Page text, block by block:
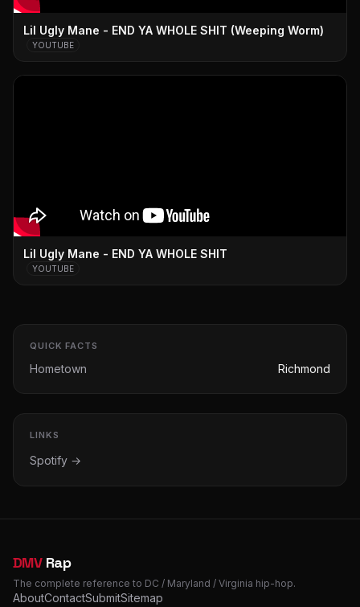
Lil Ugly Mane - END YA WHOLE SHIT (Weeping Worm)
YOUTUBE
Lil Ugly Mane - END YA WHOLE SHIT
YOUTUBE
QUICK FACTS
Hometown Richmond
LINKS
Spotify →
DMVRap
The complete reference to DC / Maryland / Virginia hip-hop.
AboutContactSubmitSitemap